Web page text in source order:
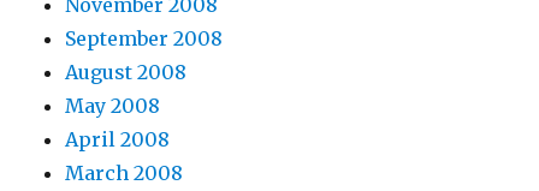
November 2008
September 2008
August 2008
May 2008
April 2008
March 2008